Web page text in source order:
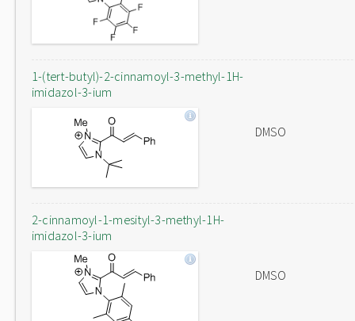
1-(tert-butyl)-2-cinnamoyl-3-methyl-1H-
imidazol-3-ium
DMSO
2-cinnamoyl-1-mesityl-3-methyl-1H-
imidazol-3-ium
DMSO